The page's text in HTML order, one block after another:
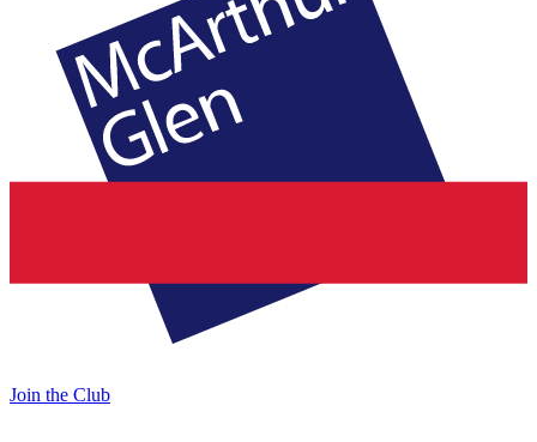
Join the Club